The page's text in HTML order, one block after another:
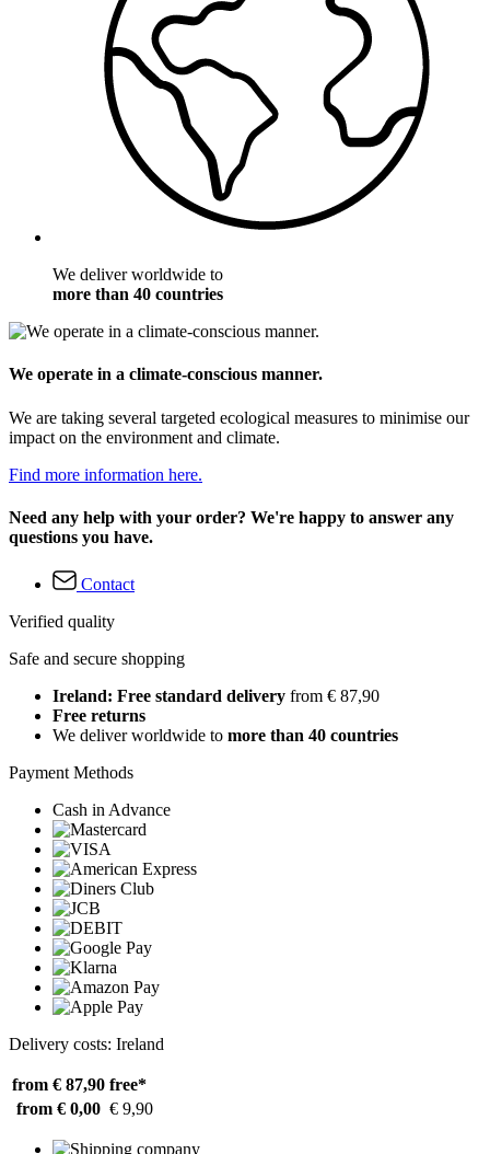
We deliver worldwide to
more than 40 countries
We operate in a climate-conscious manner.
We are taking several targeted ecological measures to minimise our
impact on the environment and climate.
Find more information here.
Need any help with your order? We're happy to answer any
questions you have.
Contact
Verified quality
Safe and secure shopping
Ireland: Free standard delivery from € 87,90
Free returns
We deliver worldwide to more than 40 countries
Payment Methods
Cash in Advance
Delivery costs: Ireland
from € 87,90 free*
from € 0,00 € 9,90